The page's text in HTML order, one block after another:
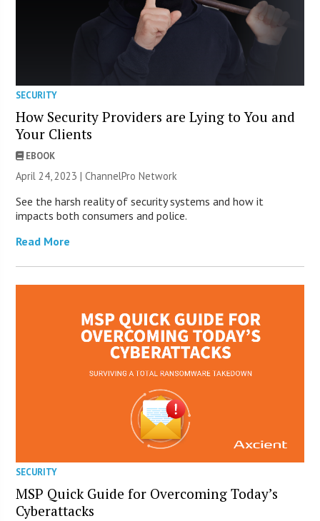
SECURITY
How Security Providers are Lying to You and
Your Clients
EBOOK
April 24, 2023 |ChannelPro Network
See the harsh reality of security systems and how it
impacts both consumers and police.
Read More
SECURITY
MSP Quick Guide for Overcoming Today’s
Cyberattacks